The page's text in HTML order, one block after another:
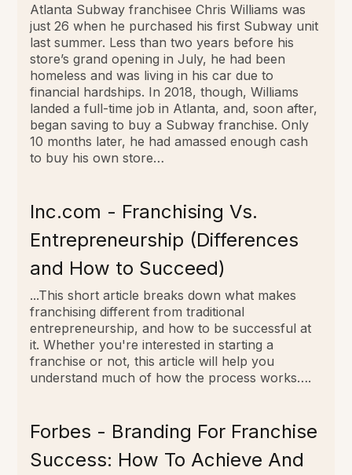
Atlanta Subway franchisee Chris Williams was
just 26 when he purchased his first Subway unit
last summer. Less than two years before his
store’s grand opening in July, he had been
homeless and was living in his car due to
financial hardships. In 2018, though, Williams
landed a full-time job in Atlanta, and, soon after,
began saving to buy a Subway franchise. Only
10 months later, he had amassed enough cash
to buy his own store…
Inc.com - Franchising Vs.
Entrepreneurship (Differences
and How to Succeed)
...This short article breaks down what makes
franchising different from traditional
entrepreneurship, and how to be successful at
it. Whether you're interested in starting a
franchise or not, this article will help you
understand much of how the process works….
Forbes - Branding For Franchise
Success: How To Achieve And